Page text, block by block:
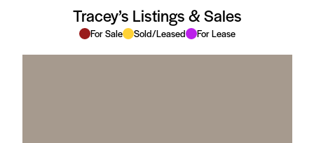
Tracey’s Listings & Sales
For Sale Sold/Leased For Lease